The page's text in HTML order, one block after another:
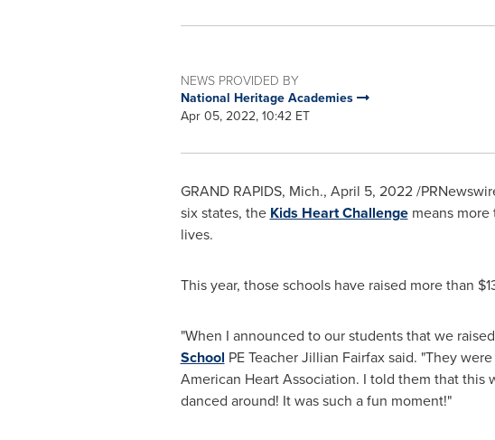
NEWS PROVIDED BY
National Heritage Academies
Apr 05, 2022, 10:42 ET
GRAND RAPIDS, Mich., April 5, 2022/
six states, the Kids Heart Challengemeans more
lives.
This year, those schools have raised more than
"When I announced to our students that we
School PE Teacher Jillian Fairfax said. "They
American Heart Association. I told them that this
danced around! It was such a fun moment!"